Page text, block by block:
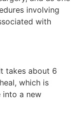
involving
with
takes about 6
which is
a new